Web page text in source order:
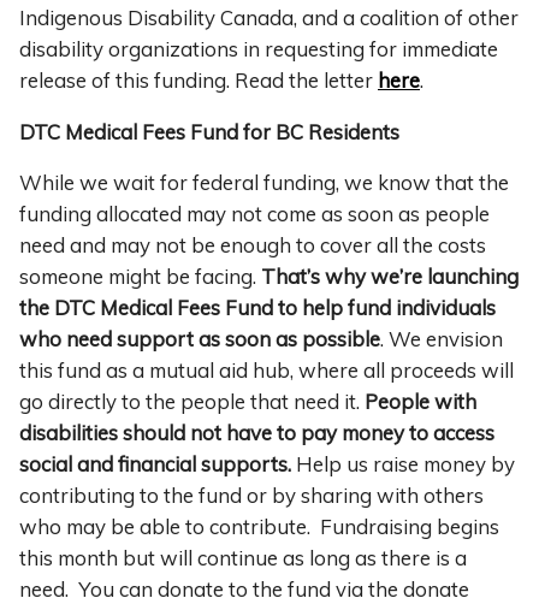
Indigenous Disability Canada, and a coalition of other
disability organizations in requesting for immediate
release of this funding. Read the letter here.
DTC Medical Fees Fund for BC Residents
While we wait for federal funding, we know that the
funding allocated may not come as soon as people
need and may not be enough to cover all the costs
someone might be facing. That’s why we’re launching
the DTC Medical Fees Fund to help fund individuals
who need support as soon as possible. We envision
this fund as a mutual aid hub, where all proceeds will
go directly to the people that need it. People with
disabilities should not have to pay money to access
social and financial supports. Help us raise money by
contributing to the fund or by sharing with others
who may be able to contribute. Fundraising begins
this month but will continue as long as there is a
need. You can donate to the fund via the donate